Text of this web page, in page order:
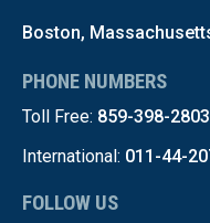
Boston,
PHONE NUMBERS
Toll Free: 859-398-2803
International: 011-44-
FOLLOW US